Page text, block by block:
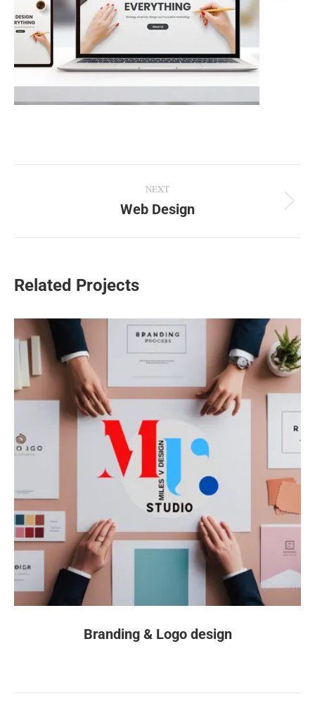
navigation
NEXT
Next
Web Design
Related Projects
Branding & Logo design